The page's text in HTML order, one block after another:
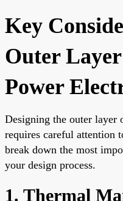
Key
Outer
Power
Designing the outer layer
requires careful attention
break down the most
your design process.
1. Thermal